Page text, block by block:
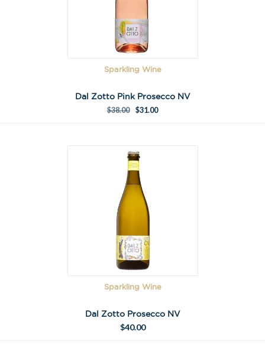
Sparkling Wine
Dal Zotto Pink Prosecco NV
$38.00 $31.00
Sparkling Wine
Dal Zotto Prosecco NV
$40.00